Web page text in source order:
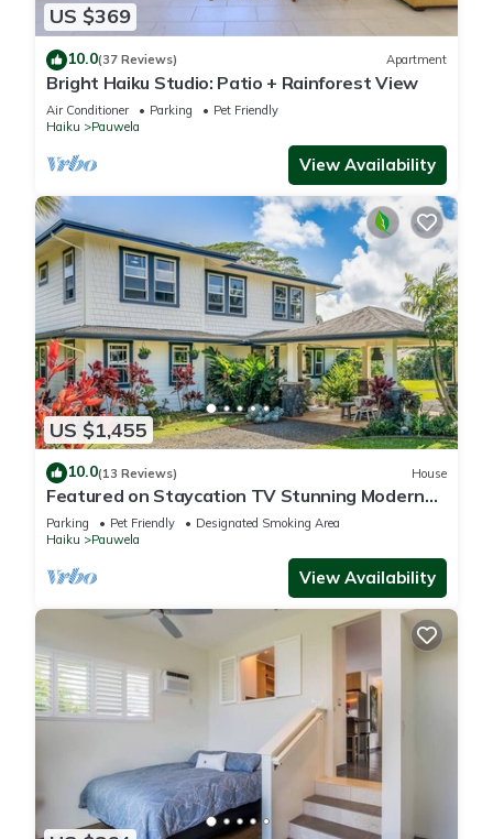
US $369
10.0(37 Reviews) Apartment
Bright Haiku Studio: Patio + Rainforest View
Air Conditioner Parking
Pet Friendly
Haiku
Pauwela
View Availability
US $1,455
10.0(13 Reviews) House
Featured on Staycation TV Stunning Modern
Home Surrounded by Nature
Parking Pet Friendly
Designated Smoking Area
Haiku
Pauwela
View Availability